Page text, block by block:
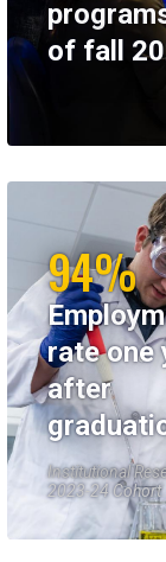
of fall
94%
rate one
after
Institutional
2023-24 Cohort